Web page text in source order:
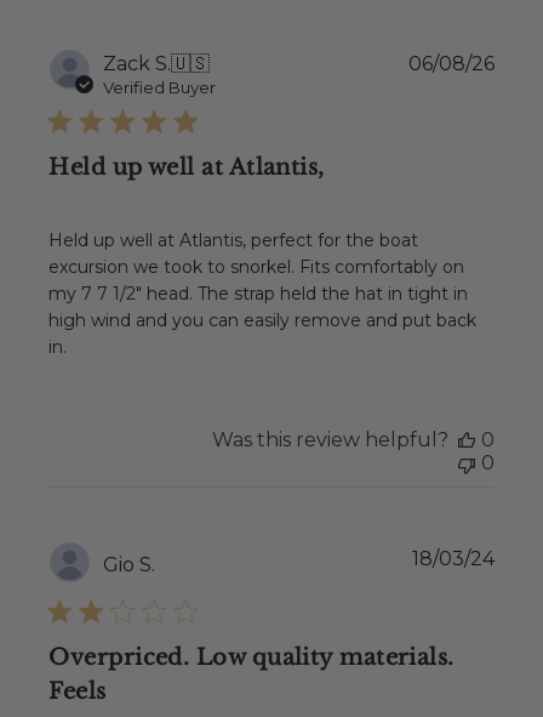
Zack S.🇺🇸
Verified Buyer
Held up well at Atlantis,
Held up well at Atlantis, perfect for the boat
excursion we took to snorkel. Fits comfortably on
my 7 7 1/2" head. The strap held the hat in tight in
high wind and you can easily remove and put back
in.
06/08/26
Was this review helpful?
0
0
Gio S.
Overpriced. Low quality materials.
Feels
18/03/24